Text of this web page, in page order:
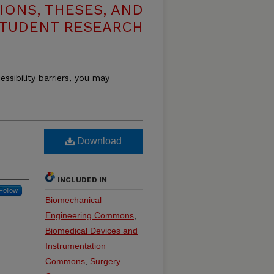
THESES, AND
RESEARCH
barriers, you may
Download
INCLUDED IN
Biomechanical
Engineering Commons
Biomedical Devices and
Instrumentation
Commons Surgery